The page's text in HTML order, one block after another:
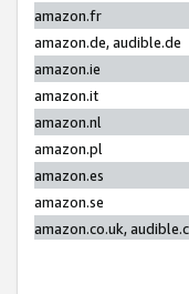
amazon.fr
amazon.de, audible.de
amazon.ie
amazon.it
amazon.nl
amazon.pl
amazon.es
amazon.se
amazon.co.uk,